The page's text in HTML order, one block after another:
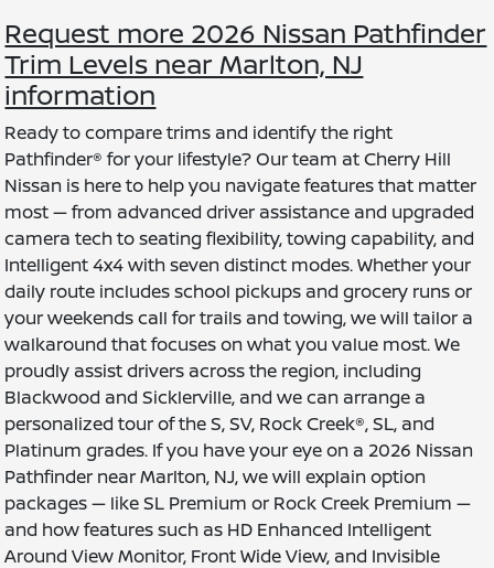
Request more 2026 Nissan Pathfinder
Trim Levels near Marlton, NJ
information
Ready to compare trims and identify the right
Pathfinder® for your lifestyle? Our team at Cherry Hill
Nissan is here to help you navigate features that matter
most — from advanced driver assistance and upgraded
camera tech to seating flexibility, towing capability, and
Intelligent 4x4 with seven distinct modes. Whether your
daily route includes school pickups and grocery runs or
your weekends call for trails and towing, we will tailor a
walkaround that focuses on what you value most. We
proudly assist drivers across the region, including
Blackwood and Sicklerville, and we can arrange a
personalized tour of the S, SV, Rock Creek®, SL, and
Platinum grades. If you have your eye on a 2026 Nissan
Pathfinder near Marlton, NJ, we will explain option
packages — like SL Premium or Rock Creek Premium —
and how features such as HD Enhanced Intelligent
Around View Monitor, Front Wide View, and Invisible